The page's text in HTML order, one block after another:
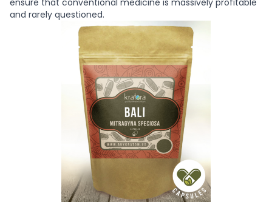
and rarely questioned.